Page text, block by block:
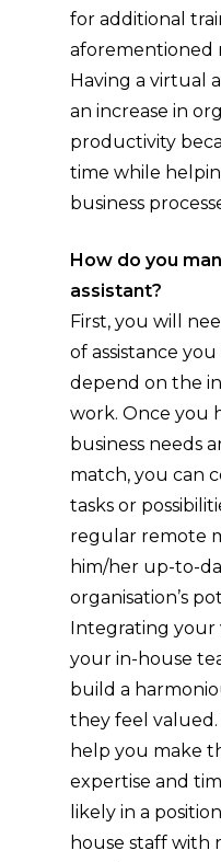
for additional
aforementioned
Having a virtual
an increase in
productivity
time while
business
How do you
assistant?
First, you will
of assistance
depend on the
work. Once you
business needs
match, you can
tasks or
regular remote
him/her up-to-
organisation’s
Integrating your
your in-house
build a
they feel valued.
help you make
expertise and
likely in a
house staff with